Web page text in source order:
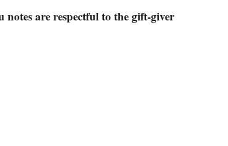
notes are respectful to the gift-giver